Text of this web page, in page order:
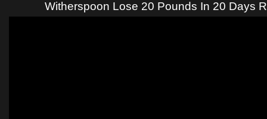
Witherspoon Lose 20 Pounds In 20 Days